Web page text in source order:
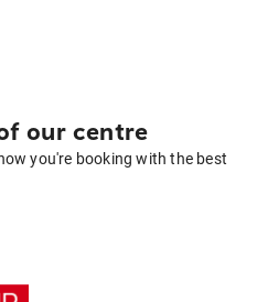
our centre
you're booking with the best